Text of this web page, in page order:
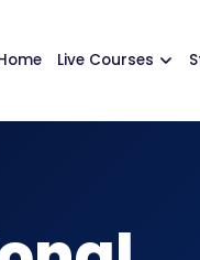
Live Courses